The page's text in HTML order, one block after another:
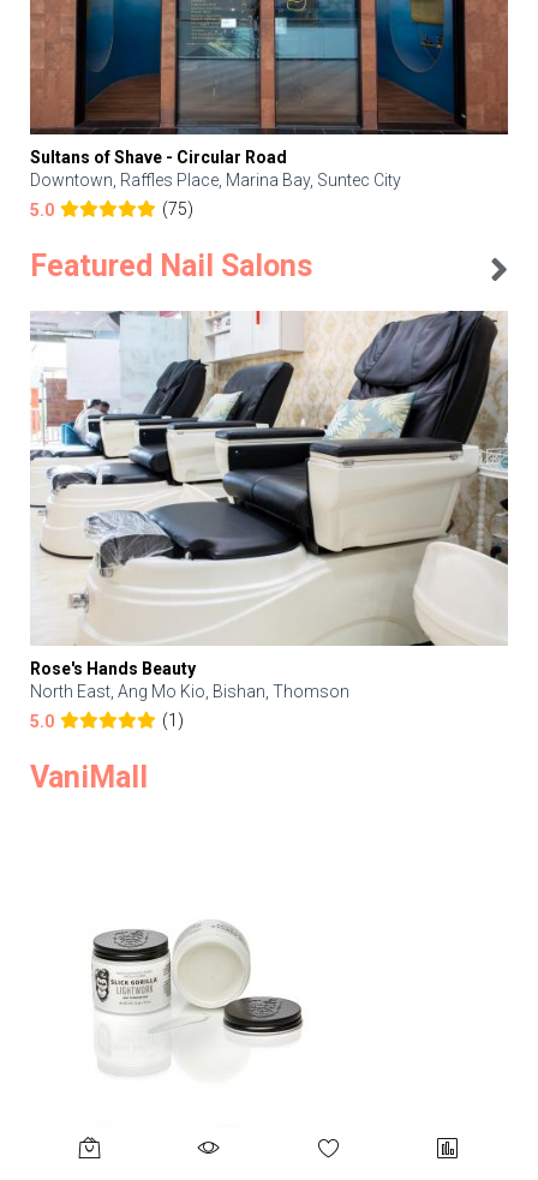
Sultans of Shave - Circular Road
Downtown, Raffles Place, Marina Bay, Suntec City
5.0
(75)
Featured Nail Salons
Rose's Hands Beauty
North East, Ang Mo Kio, Bishan, Thomson
5.0
(1)
VaniMall